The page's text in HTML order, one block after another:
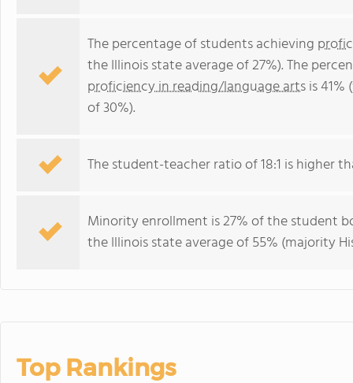
The percentage of students achieving
the Illinois state average of 27%). The
proficiency in reading/language artsis
of 30%).
The student-teacher ratio of 18:1 is higher
Minority enrollment is 27% of the student
the Illinois state average of 55% (majority
Top Rankings